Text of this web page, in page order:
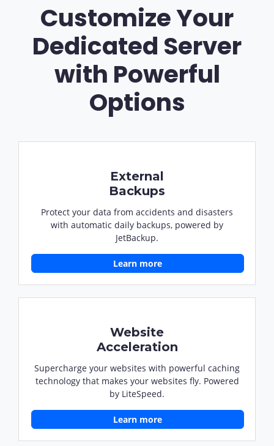
Customize Your
Dedicated Server
with Powerful
Options
External
Backups
Protect your data from accidents and disasters
with automatic daily backups, powered by
JetBackup.
Learn more
Website
Acceleration
Supercharge your websites with powerful caching
technology that makes your websites fly. Powered
by LiteSpeed.
Learn more